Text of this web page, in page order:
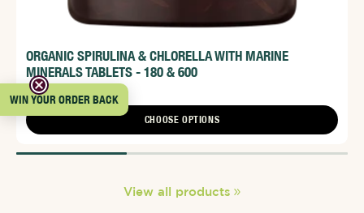
ORGANIC SPIRULINA & CHLORELLA WITH MARINE
MINERALS TABLETS - 180 & 600
From $36.95
CHOOSE OPTIONS
View all products
WIN YOUR ORDER BACK